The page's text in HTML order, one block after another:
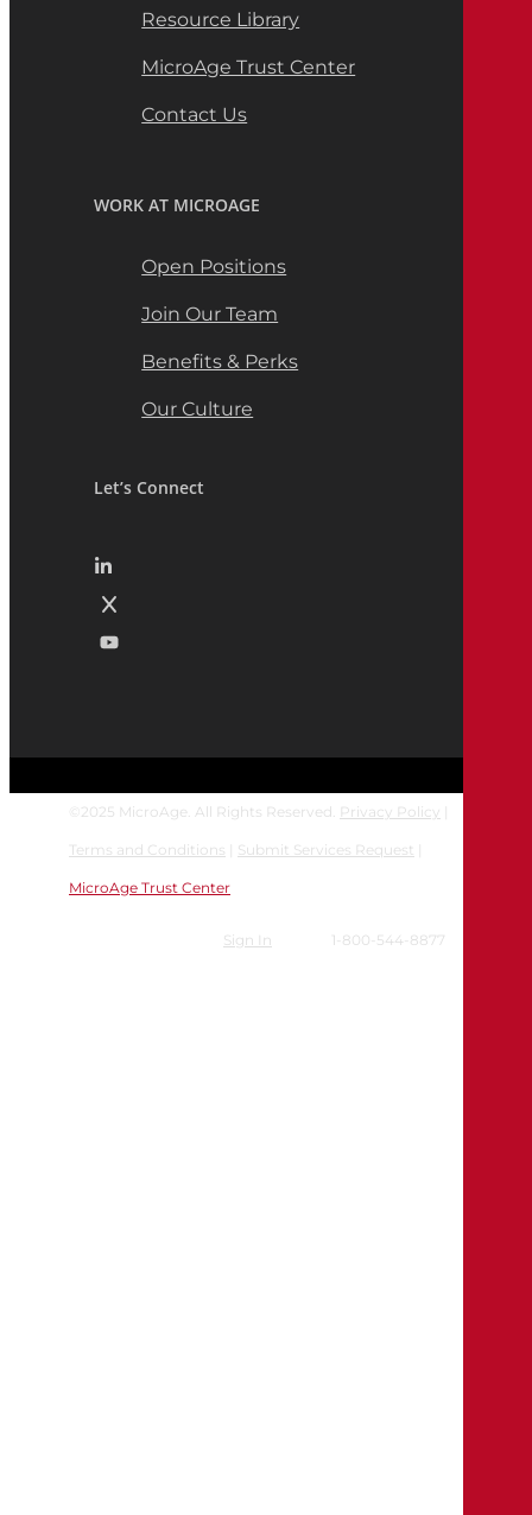
Resource Library
MicroAge Trust Center
Contact Us
WORK AT MICROAGE
Open Positions
Join Our Team
Benefits & Perks
Our Culture
Let’s Connect
2025 MicroAge. All Rights Reserved. Privacy Policy
Terms and Conditions Submit Services Request
MicroAge Trust Center
1-800-544-8877
Sign In